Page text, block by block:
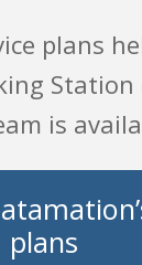
plans
is
plans